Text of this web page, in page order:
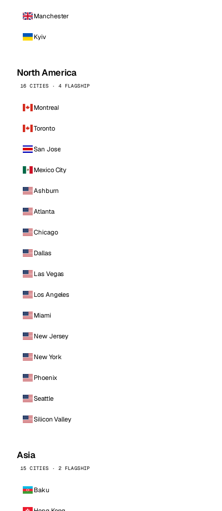
Manchester
Kyiv
North America
16 CITIES · 4 FLAGSHIP
Montreal
Toronto
San Jose
Mexico City
Ashburn
Atlanta
Chicago
Dallas
Las Vegas
Los Angeles
Miami
New Jersey
New York
Phoenix
Seattle
Silicon Valley
Asia
15 CITIES · 2 FLAGSHIP
Baku